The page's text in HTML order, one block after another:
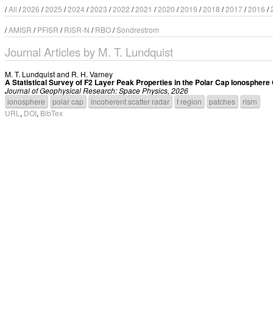
/All /2026 /2025 /2024 /2023 /2022 /2021 /2020 /2019 /2018 /2017/2016 /
/AMISR /PFISR /RISR-N /RBO/Sondrestrom
Journal Articles by M. T. Lundquist
M. T. Lundquistand R. H. Varney
A Statistical Survey of F2 Layer Peak Properties in the Polar Cap Ionosphere
Journal of Geophysical Research: Space Physics, 2026
ionosphere
polar cap incoherent scatter radar f region patches
risrn
URL , DOI, BibTex